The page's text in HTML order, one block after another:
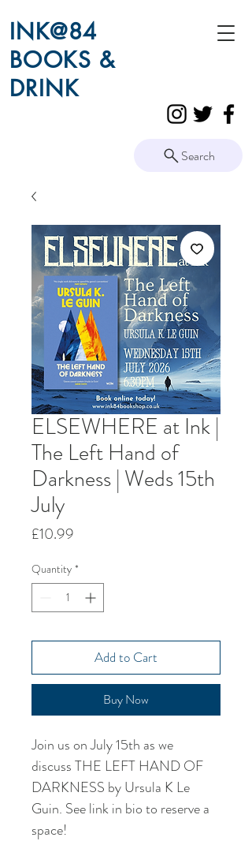
INK@84
BOOKS &
DRINK
Search
ELSEWHERE at Ink |
The Left Hand of
Darkness | Weds 15th
July
£10.99
Quantity *
Add to Cart
Buy Now
Join us on July 15th as we
discuss THE LEFT HAND OF
DARKNESS by Ursula K Le
Guin. See link in bio to reserve a
space!